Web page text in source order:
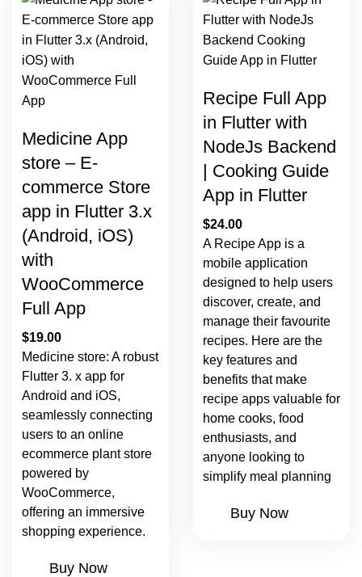
Medicine App
store – E-
commerce Store
app in Flutter 3.x
(Android, iOS)
with
WooCommerce
Full App
$19.00
Medicine store: A robust
Flutter 3. x app for
Android and iOS,
seamlessly connecting
users to an online
ecommerce plant store
powered by
WooCommerce,
offering an immersive
shopping experience.
Buy Now
Recipe Full App
in Flutter with
NodeJs Backend
| Cooking Guide
App in Flutter
$24.00
A Recipe App is a
mobile application
designed to help users
discover, create, and
manage their favourite
recipes. Here are the
key features and
benefits that make
recipe apps valuable for
home cooks, food
enthusiasts, and
anyone looking to
simplify meal planning
Buy Now